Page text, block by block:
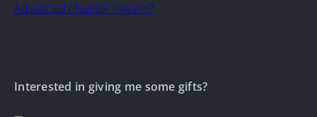
Advanced chapter reward?
Interested in giving me some gifts?